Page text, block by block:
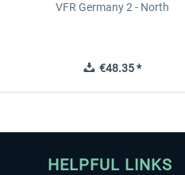
VFR Germany 2 - North
€48.35 *
HELPFUL LINKS